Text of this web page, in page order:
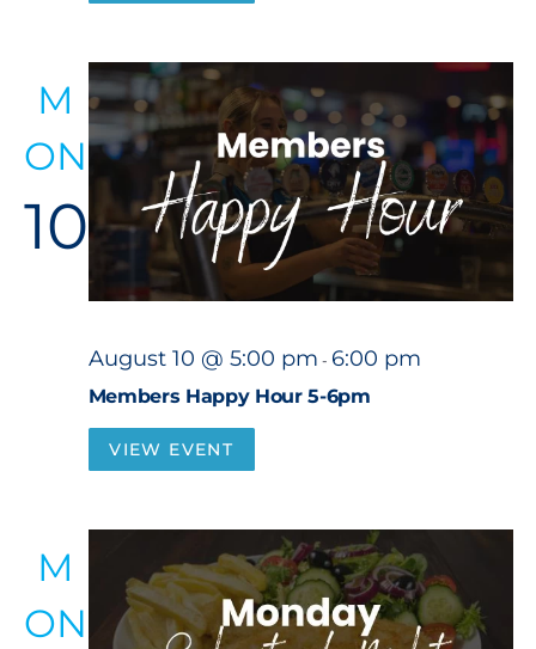
M
ON
10
Members Happy Hour 5-6pm
August 10 @ 5:00 pm - 6:00 pm
VIEW EVENT
M
ON